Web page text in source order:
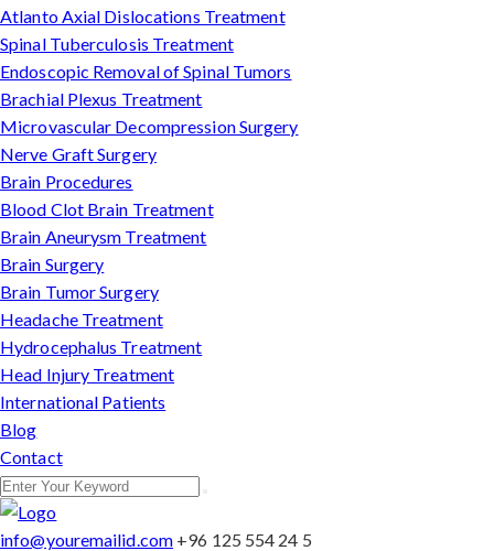
Atlanto Axial Dislocations Treatment
Spinal Tuberculosis Treatment
Endoscopic Removal of Spinal Tumors
Brachial Plexus Treatment
Microvascular Decompression Surgery
Nerve Graft Surgery
Brain Procedures
Blood Clot Brain Treatment
Brain Aneurysm Treatment
Brain Surgery
Brain Tumor Surgery
Headache Treatment
Hydrocephalus Treatment
Head Injury Treatment
International Patients
Blog
Contact
info@youremailid.com +96 125 554 24 5